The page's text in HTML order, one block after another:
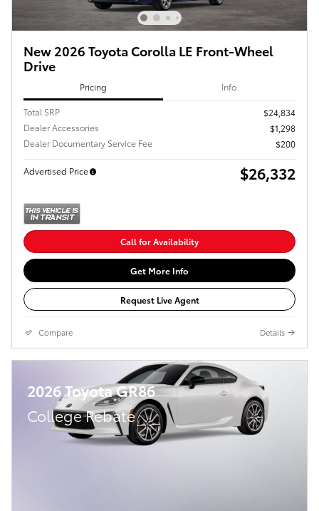
New 2026 Toyota Corolla LE Front-Wheel
Drive
Pricing Info
Total SRP
$24,834
Dealer Accessories
$1,298
Dealer Documentary Service Fee
$200
Advertised Price $26,332
Call for Availability
Get More Info
Request Live Agent
Compare Details
2026 Toyota GR86
College Rebate